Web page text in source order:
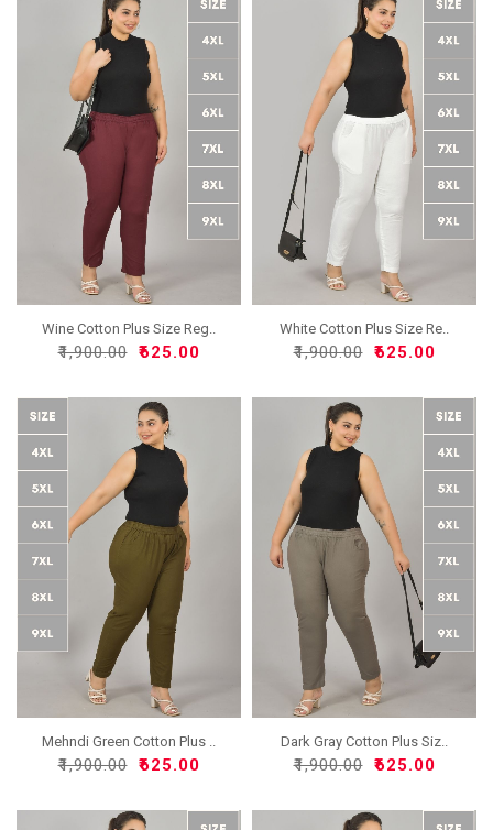
Wine Cotton Plus Size Reg..
₹1,900.00 ₹625.00
White Cotton Plus Size Re..
₹1,900.00 ₹625.00
Mehndi Green Cotton Plus ..
₹1,900.00 ₹625.00
Dark Gray Cotton Plus Siz..
₹1,900.00 ₹625.00